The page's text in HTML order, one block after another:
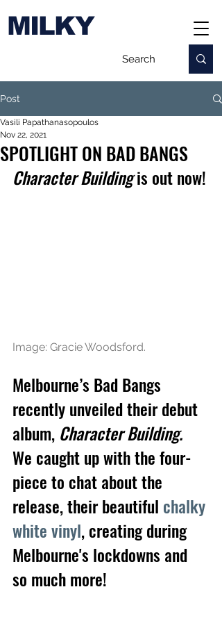
MILKY
Post
SPOTLIGHT ON BAD BANGS
Vasili Papathanasopoulos
Nov 22, 2021
Character Building is out now!
Image: Gracie Woodsford.
Melbourne’s Bad Bangs
recently unveiled their debut
album, Character Building.
We caught up with the four-
piece to chat about the
release, their beautiful chalky
white vinyl, creating during
Melbourne's lockdowns and
so much more!